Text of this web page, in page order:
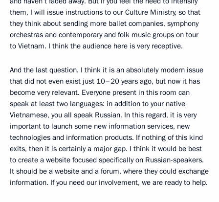
them, I will issue instructions to our Culture Ministry, so that
they think about sending more ballet companies, symphony
orchestras and contemporary and folk music groups on tour
to Vietnam. I think the audience here is very receptive.
And the last question. I think it is an absolutely modern issue
that did not even exist just 10–20 years ago, but now it has
become very relevant. Everyone present in this room can
speak at least two languages: in addition to your native
Vietnamese, you all speak Russian. In this regard, it is very
important to launch some new information services, new
technologies and information products. If nothing of this kind
exits, then it is certainly a major gap. I think it would be best
to create a website focused specifically on Russian-speakers.
It should be a website and a forum, where they could exchange
information. If you need our involvement, we are ready to help.